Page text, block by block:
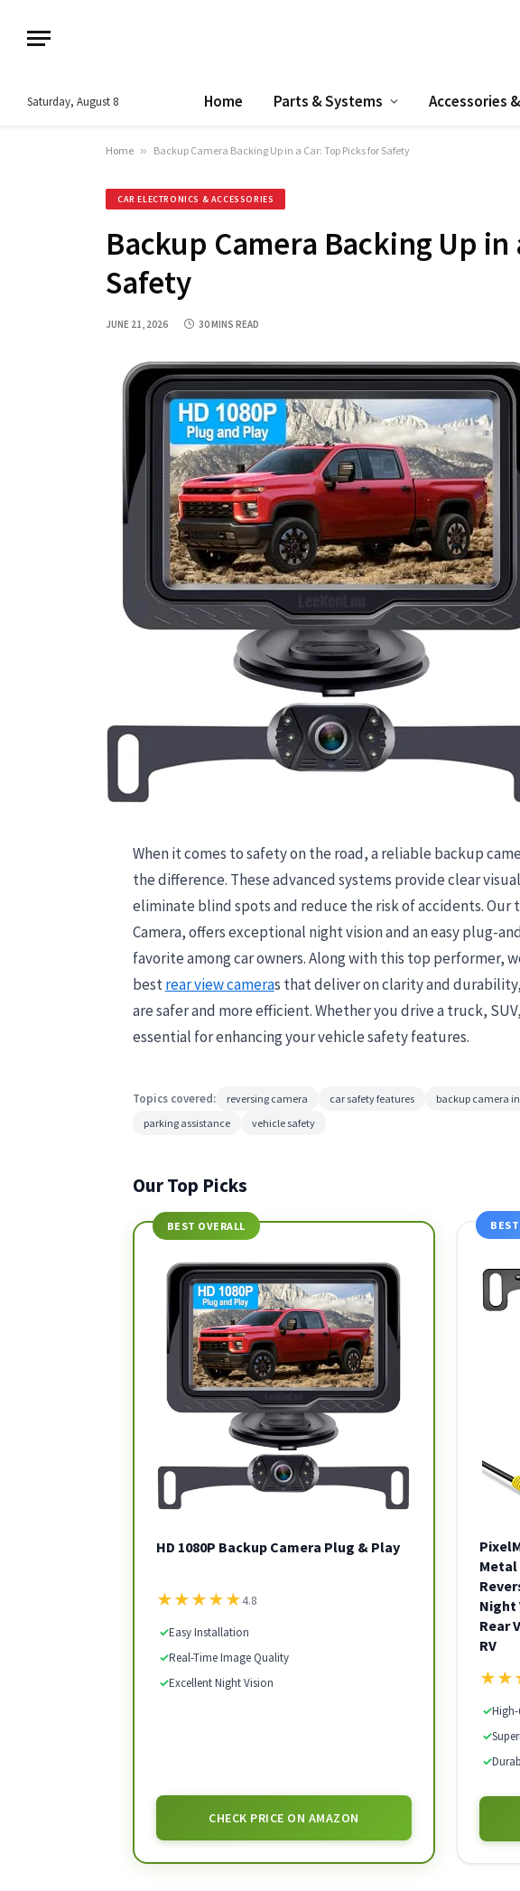
Saturday, August 8 Home Parts & Systems Accessories
Home » Backup Camera Backing Up in a Car: Top Picks for Safety
CAR ELECTRONICS & ACCESSORIES
Backup Camera Backing Up
Safety
JUNE 21, 2026 30 MINS READ
When it comes to safety on the road, a reliable backup
the difference. These advanced systems provide clear
eliminate blind spots and reduce the risk of accidents. Our
Camera, offers exceptional night vision and an easy plug-
favorite among car owners. Along with this top performer,
bestrear view cameras that deliver on clarity and
are safer and more efficient. Whether you drive a truck,
essential for enhancing your vehicle safety features.
Topics covered: reversing camera car safety features backup camera
parking assistance
vehicle safety
Our Top Picks
BEST OVERALL
HD 1080P Backup Camera Plug & Play
★★★★★4.8
✓Easy Installation
✓Real-Time Image Quality
✓Excellent Night Vision
CHECK PRICE ON AMAZON
BEST
Metal
Night
Rear
RV
★★
✓
✓
✓